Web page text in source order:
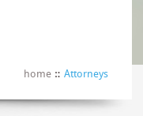
home Attorneys